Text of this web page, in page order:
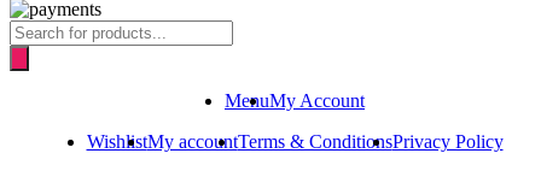
Products
search
MenuMy Account
WishlistMy accountTerms & ConditionsPrivacy Policy